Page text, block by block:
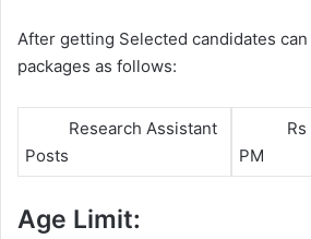
After getting Selected candidates
packages as follows:
Research Assistant
Posts
Rs
PM
Age Limit: